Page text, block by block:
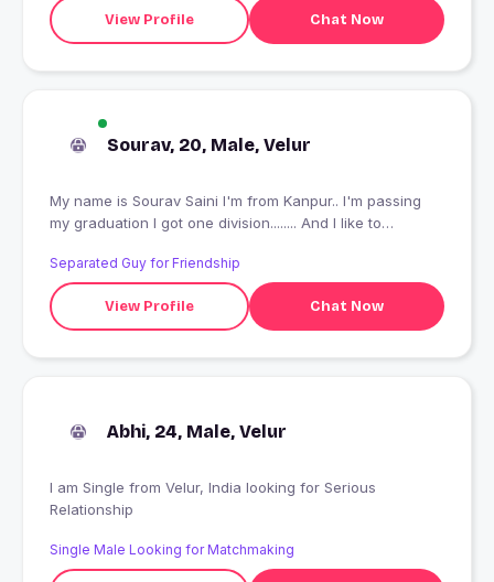
View Profile Chat Now
Sourav, 20, Male, Velur
My name is Sourav Saini I'm from Kanpur.. I'm passing
my graduation I got one division........ And I like to
person... Still I'm searching my best girl friend .
Separated Guy for Friendship
View Profile Chat Now
Abhi, 24, Male, Velur
I am Single from Velur, India looking for Serious
Relationship
Single Male Looking for Matchmaking